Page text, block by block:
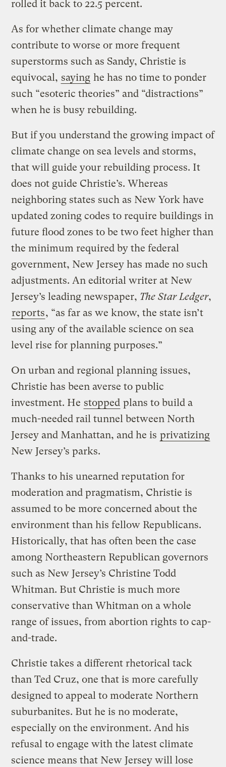
rolled it back to 22.5 percent.
As for whether climate change may
contribute to worse or more frequent
superstorms such as Sandy, Christie is
equivocal, saying he has no time to ponder
such “esoteric theories” and “distractions”
when he is busy rebuilding.
But if you understand the growing impact of
climate change on sea levels and storms,
that will guide your rebuilding process. It
does not guide Christie’s. Whereas
neighboring states such as New York have
updated zoning codes to require buildings in
future flood zones to be two feet higher than
the minimum required by the federal
government, New Jersey has made no such
adjustments. An editorial writer at New
Jersey’s leading newspaper, The Star Ledger,
reports, “as far as we know, the state isn’t
using any of the available science on sea
level rise for planning purposes.”
On urban and regional planning issues,
Christie has been averse to public
investment. He stopped plans to build a
much-needed rail tunnel between North
Jersey and Manhattan, and he is privatizing
New Jersey’s parks.
Thanks to his unearned reputation for
moderation and pragmatism, Christie is
assumed to be more concerned about the
environment than his fellow Republicans.
Historically, that has often been the case
among Northeastern Republican governors
such as New Jersey’s Christine Todd
Whitman. But Christie is much more
conservative than Whitman on a whole
range of issues, from abortion rights to cap-
and-trade.
Christie takes a different rhetorical tack
than Ted Cruz, one that is more carefully
designed to appeal to moderate Northern
suburbanites. But he is no moderate,
especially on the environment. And his
refusal to engage with the latest climate
science means that New Jersey will lose